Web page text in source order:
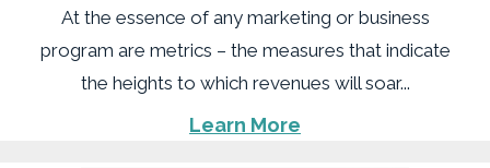
At the essence of any marketing or business
program are metrics – the measures that indicate
the heights to which revenues will soar...
Learn More